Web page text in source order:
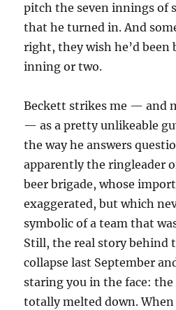
pitch the seven innings of
that he turned in. And
right, they wish he’d been
inning or two.
Beckett strikes me — and
— as a pretty unlikeable
the way he answers
apparently the ringleader
beer brigade, whose
exaggerated, but which
symbolic of a team that
Still, the real story behind
collapse last September
staring you in the face:
totally melted down.